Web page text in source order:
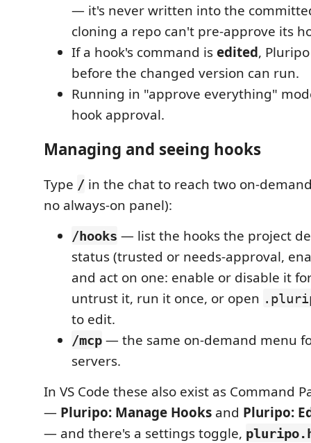
— it's never written into the
cloning a repo can't pre-approve its
If a hook's command isedited,
before the changed version can run.
Running in "approve everything"
hook approval.
Managing and seeing hooks
Type / in the chat to reach two on-
no always-on panel):
/hooks — list the hooks the project
status (trusted or needs-approval,
and act on one: enable or disable it
untrust it, run it once, or open
to edit.
/mcp — the same on-demand menu
servers.
In VS Code these also exist as Command
— Pluripo: Manage Hooks and Pluripo:
— and there's a settings toggle,